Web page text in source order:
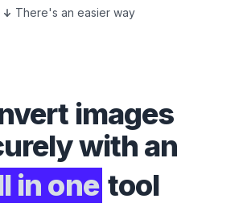
There's an easier way
images
with an
in one tool